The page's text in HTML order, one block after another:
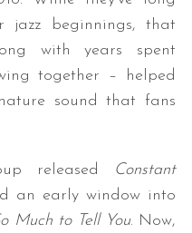
jazz beginnings, that
with years spent
together – helped
sound that fans
released
Constant
an early window into
Much to Tell You. Now,